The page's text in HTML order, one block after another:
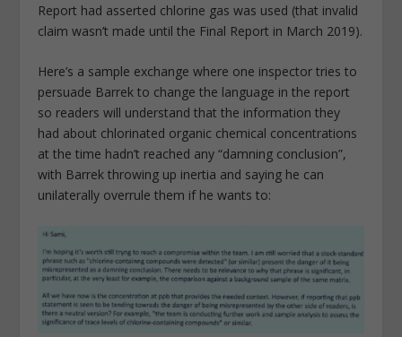
Report had asserted chlorine gas was used (that invalid
claim wasn’t made until the Final Report in March 2019).
Here’s a sample exchange where one inspector tries to
persuade Barrek to change the language in the report
so readers will understand that the information they
had about chlorinated organic chemical concentrations
at the time hadn’t reached any “damning conclusion”,
with Barrek throwing up inertia and saying he can
unilaterally overrule them if he wants to: